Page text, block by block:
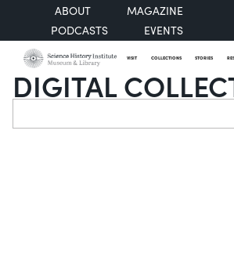
ABOUT
MAGAZINE
PODCASTS
EVENTS
VISIT COLLECTIONS STORIES
DIGITAL
Search